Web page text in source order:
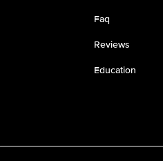
Faq
Reviews
Education